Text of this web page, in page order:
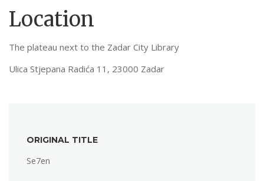
Location
The plateau next to the Zadar City Library
Ulica Stjepana Radića 11, 23000 Zadar
ORIGINAL TITLE
Se7en